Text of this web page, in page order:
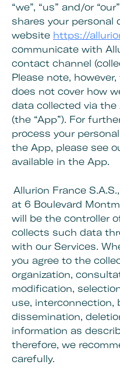
“we”, “us” and/or
shares your personal
website https://
communicate with
contact channel
Please note,
does not cover how
data collected via the
(the “App”). For
process your
the App, please see
available in the App.
Allurion France
at 6 Boulevard
will be the controller
collects such data
with our Services.
you agree to the
organization,
modification,
use, interconnection,
dissemination,
information as
therefore, we
carefully.